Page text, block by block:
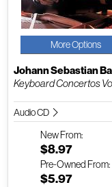
More Options
Johann Sebastian
Keyboard Concertos
Audio CD
NewFrom:
$8.97
Pre-Owned From:
$5.97